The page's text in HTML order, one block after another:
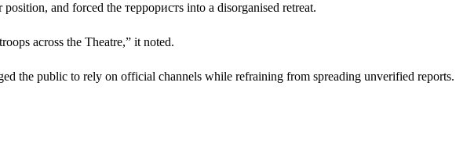
and forced the террористs into a disorganised retreat.
across the Theatre,” it noted.
the public to rely on official channels while refraining from spreading unverified reports.